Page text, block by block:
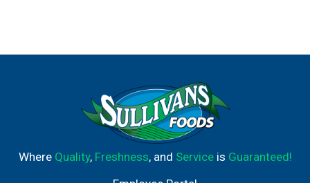
Where Quality, Freshness, and Serviceis Guaranteed!